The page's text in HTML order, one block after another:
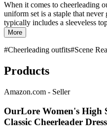
When it comes to cheerleading
uniform set is a staple that
typically includes a sleeveless
More
#Cheerleading outfits#Scene
Products
Amazon.com - Seller
OurLore Women's High
Classic Cheerleader Dress